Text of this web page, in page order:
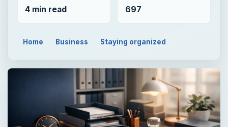
4 min read 697
Home Business Staying organized